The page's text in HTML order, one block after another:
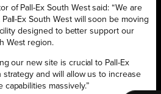
of Pall-Ex South West said: “We are
Ex South West will soon be moving
designed to better support our
West region.
our new site is crucial to Pall-Ex
strategy and will allow us to increase
massively.”